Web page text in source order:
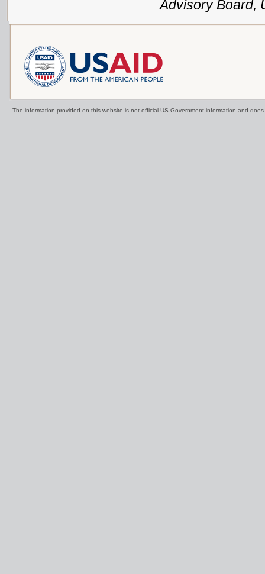
Advisory Board,
The information provided on this website is not official US Government information and